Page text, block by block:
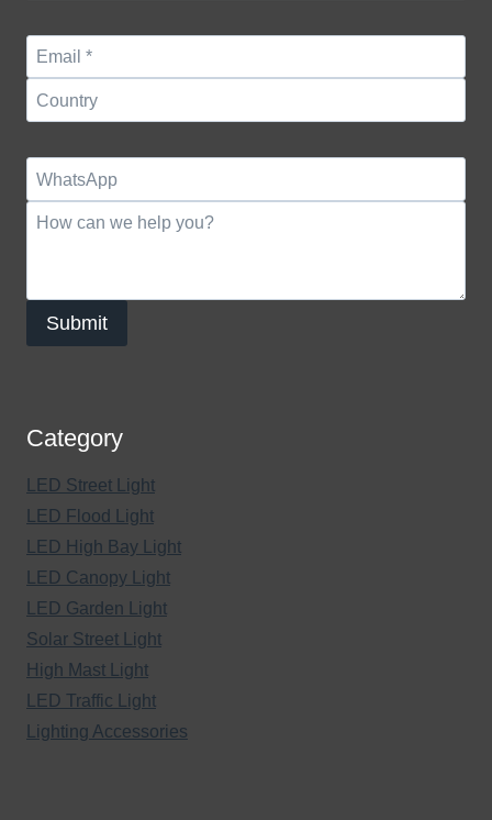
Submit
Category
LED Street Light
LED Flood Light
LED High Bay Light
LED Canopy Light
LED Garden Light
Solar Street Light
High Mast Light
LED Traffic Light
Lighting Accessories